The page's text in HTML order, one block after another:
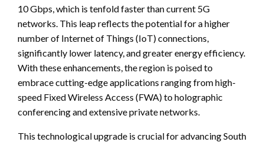
10 Gbps, which is tenfold faster than current 5G
networks. This leap reflects the potential for a higher
number of Internet of Things (IoT) connections,
significantly lower latency, and greater energy efficiency.
With these enhancements, the region is poised to
embrace cutting-edge applications ranging from high-
speed Fixed Wireless Access (FWA) to holographic
conferencing and extensive private networks.
This technological upgrade is crucial for advancing South